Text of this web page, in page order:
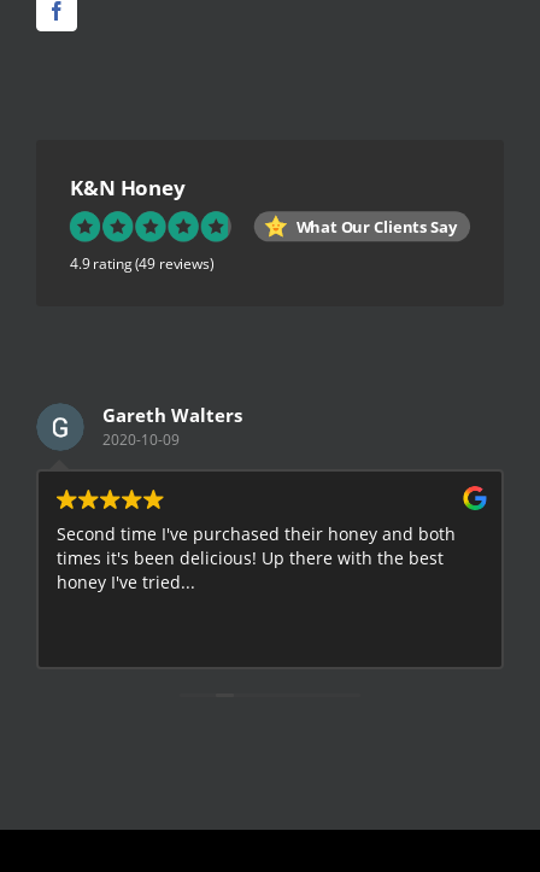
K&N Honey
What Our Clients Say
4.9 rating(49 reviews)
Gareth Walters
2020-10-09
Second time I've purchased their honey and both
times it's been delicious! Up there with the best
honey I've tried...